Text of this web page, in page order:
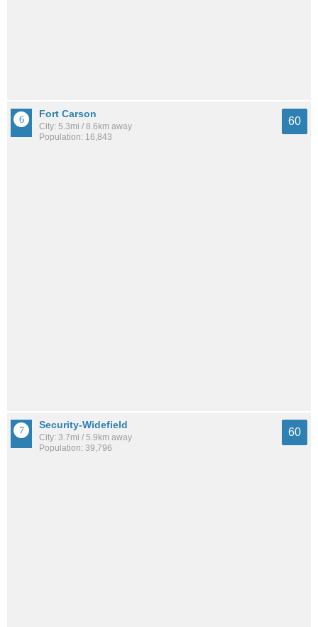
Fort Carson
City: 5.3mi / 8.6km away
Population: 16,843
60
Security-Widefield
City: 3.7mi / 5.9km away
Population: 39,796
60